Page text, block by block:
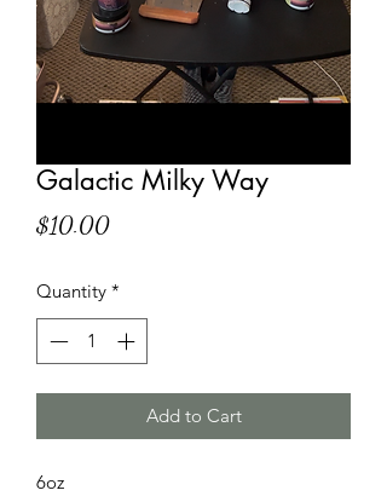
Galactic Milky Way
$10.00Price
Quantity *
Add to Cart
6oz